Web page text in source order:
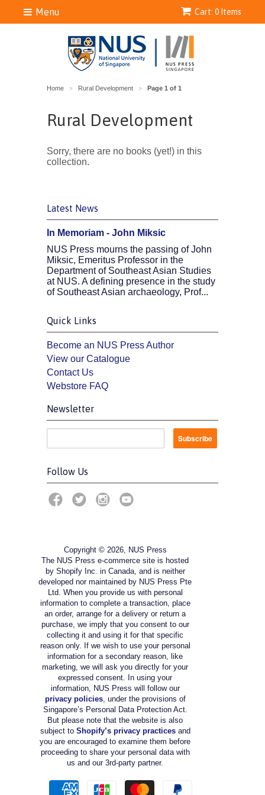
Cart: 0 Items
Menu
Home > Rural Development > Page 1 of 1
Rural Development
Sorry, there are no books (yet!) in this
collection.
Latest News
In Memoriam - John Miksic
NUS Press mourns the passing of John
Miksic, Emeritus Professor in the
Department of Southeast Asian Studies
at NUS. A defining presence in the study
of Southeast Asian archaeology, Prof...
Quick Links
Become an NUS Press Author
View our Catalogue
Contact Us
Webstore FAQ
Newsletter
Follow Us
Copyright © 2026, NUS Press
The NUS Press e-commerce site is hosted
by Shopify Inc. in Canada, and is neither
developed nor maintained by NUS Press Pte
Ltd. When you provide us with personal
information to complete a transaction, place
an order, arrange for a delivery or return a
purchase, we imply that you consent to our
collecting it and using it for that specific
reason only. If we wish to use your personal
information for a secondary reason, like
marketing, we will ask you directly for your
expressed consent. In using your
information, NUS Press will follow our
privacy policies, under the provisions of
Singapore’s Personal Data Protection Act.
But please note that the website is also
subject to Shopify’s privacy practicesand
you are encouraged to examine them before
proceeding to share your personal data with
us and our 3rd-party partner.